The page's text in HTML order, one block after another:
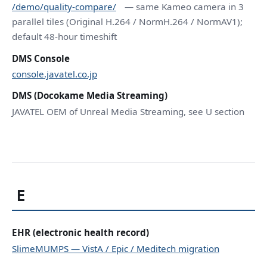
/demo/quality-compare/
— same Kameo camera in 3
parallel tiles (Original H.264 / NormH.264 / NormAV1);
default 48-hour timeshift
DMS Console
console.javatel.co.jp
DMS (Docokame Media Streaming)
JAVATEL OEM of Unreal Media Streaming, see U section
E
EHR (electronic health record)
SlimeMUMPS — VistA / Epic / Meditech migration